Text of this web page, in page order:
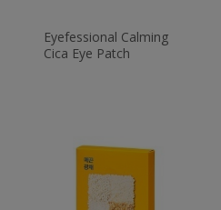
Eyefessional Calming
Cica Eye Patch